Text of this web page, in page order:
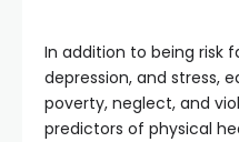
In addition to being risk
depression, and stress,
poverty, neglect, and
predictors of physical